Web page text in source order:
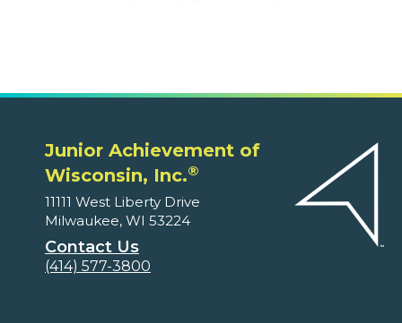
Junior Achievement of
Wisconsin, Inc.®
11111 West Liberty Drive
Milwaukee, WI 53224
Contact Us
(414) 577-3800